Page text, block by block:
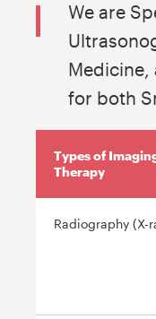
We are
Medicine,
for both
Types of
Therapy
Radiography (X-